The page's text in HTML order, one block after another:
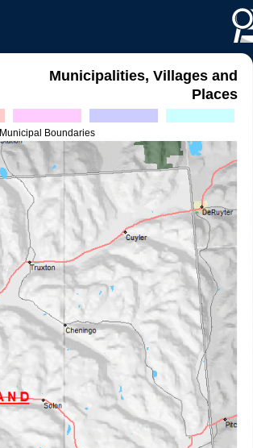
Municipalities, Villages and
Places
Municipal Boundaries